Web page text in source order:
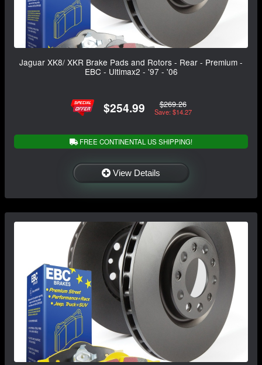
Jaguar XK8/ XKR Brake Pads and Rotors - Rear - Premium -
EBC - Ultimax2 - '97 - '06
$254.99 $269.26
Save: $14.27
FREE CONTINENTAL US SHIPPING!
View Details